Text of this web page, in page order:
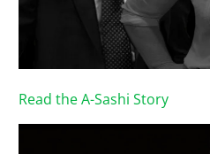
Read the A-Sashi Story